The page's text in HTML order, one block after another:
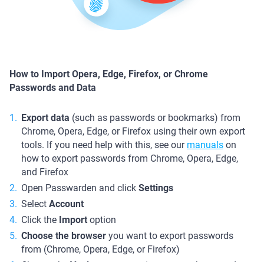
How to Import Opera, Edge, Firefox, or Chrome
Passwords and Data
Export data (such as passwords or bookmarks) from
Chrome, Opera, Edge, or Firefox using their own export
tools. If you need help with this, see our manuals on
how to export passwords from Chrome, Opera, Edge,
and Firefox
Open Passwarden and click Settings
Select Account
Click the Import option
Choose the browser you want to export passwords
from (Chrome, Opera, Edge, or Firefox)